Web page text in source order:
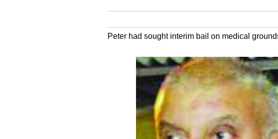
Peter had sought interim bail on medical